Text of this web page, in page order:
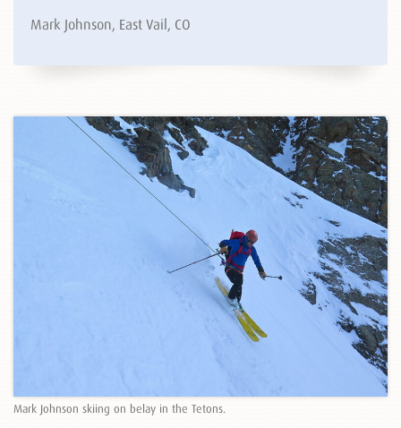
Mark Johnson, East Vail, CO
Mark Johnson skiing on belay in the Tetons.